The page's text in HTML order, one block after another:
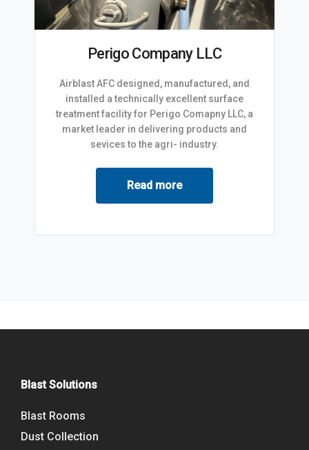
Perigo Company LLC
Airblast AFC designed, manufactured, and
installed a technically excellent surface
treatment facility for Perigo Comapny LLC, a
market leader in delivering products and
sevices to the agri- industry.
Read more
Blast Solutions
Blast Rooms
Dust Collection